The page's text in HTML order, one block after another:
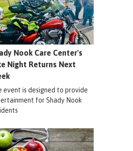
Nook Care Center's
Night Returns Next
event is designed to provide
for Shady Nook